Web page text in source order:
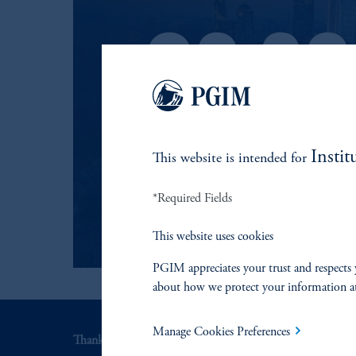
Thank you for your interest in PGIM Fixed Income.
This website is intended for
*Required Fields
This website uses cookies
PGIM appreciates your trust and
about how we protect your information
Manage Cookies Preferences